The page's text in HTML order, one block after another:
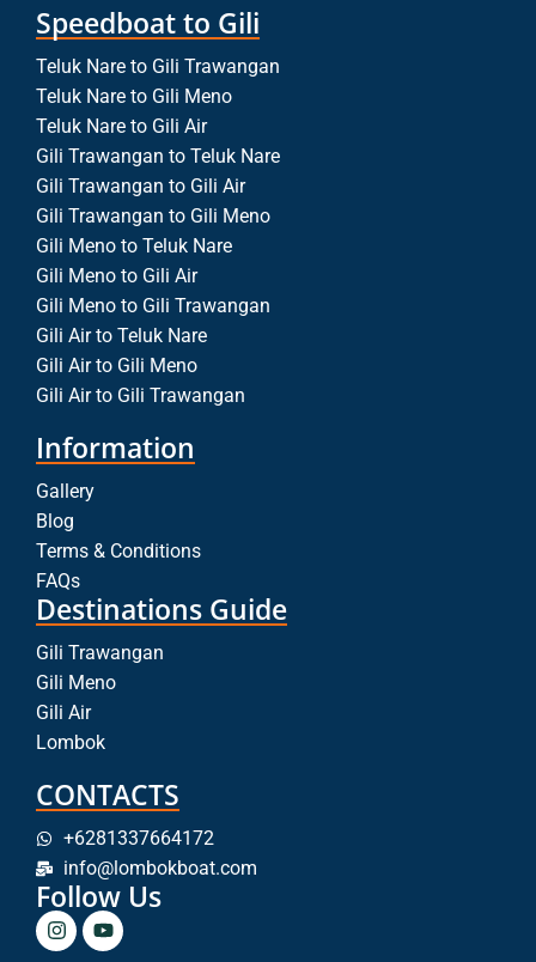
Speedboat to Gili
Teluk Nare to Gili Trawangan
Teluk Nare to Gili Meno
Teluk Nare to Gili Air
Gili Trawangan to Teluk Nare
Gili Trawangan to Gili Air
Gili Trawangan to Gili Meno
Gili Meno to Teluk Nare
Gili Meno to Gili Air
Gili Meno to Gili Trawangan
Gili Air to Teluk Nare
Gili Air to Gili Meno
Gili Air to Gili Trawangan
Information
Gallery
Blog
Terms & Conditions
FAQs
Destinations Guide
Gili Trawangan
Gili Meno
Gili Air
Lombok
CONTACTS
+6281337664172
info@lombokboat.com
Follow Us